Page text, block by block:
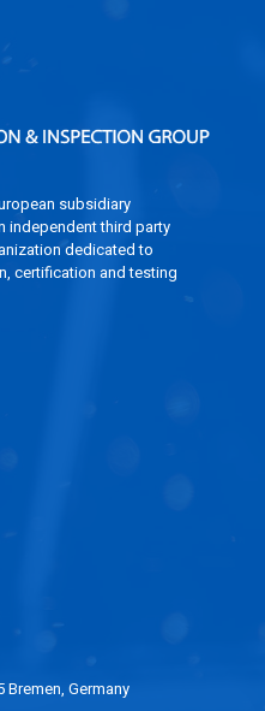
subsidiary
independent third party
dedicated to
certification and testing
Germany